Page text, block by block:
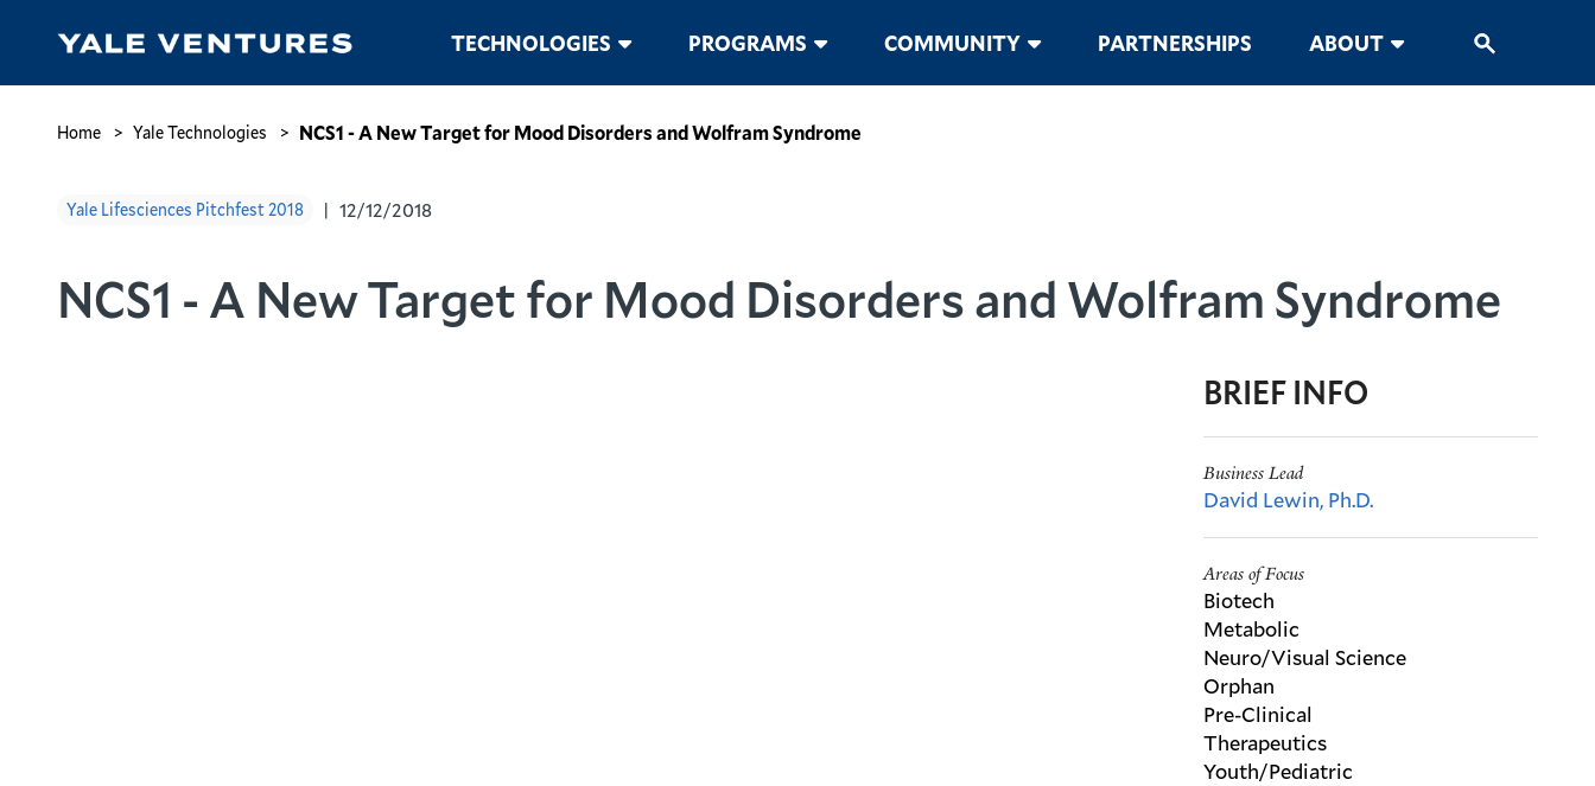
navigation
TECHNOLOGIES PROGRAMS COMMUNITY PARTNERSHIPS ABOUT
Disorders
Breadcrumb
Home Yale Technologies NCS1 - A New Target for Mood Disorders and Wolfram Syndrome
Yale Lifesciences Pitchfest 2018 12/12/2018
NCS1 - A New Target for Mood Disorders and Wolfram Syndrome
BRIEF INFO
Business Lead
David Lewin, Ph.D.
Areas of Focus
Biotech
Metabolic
Neuro/Visual Science
Orphan
Pre-Clinical
Therapeutics
Youth/Pediatric